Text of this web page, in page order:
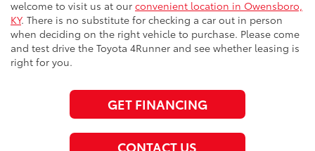
welcome to visit us at our convenient location in Owensboro,
KY. There is no substitute for checking a car out in person
when deciding on the right vehicle to purchase. Please come
and test drive the Toyota 4Runner and see whether leasing is
right for you.
GET FINANCING
CONTACT US